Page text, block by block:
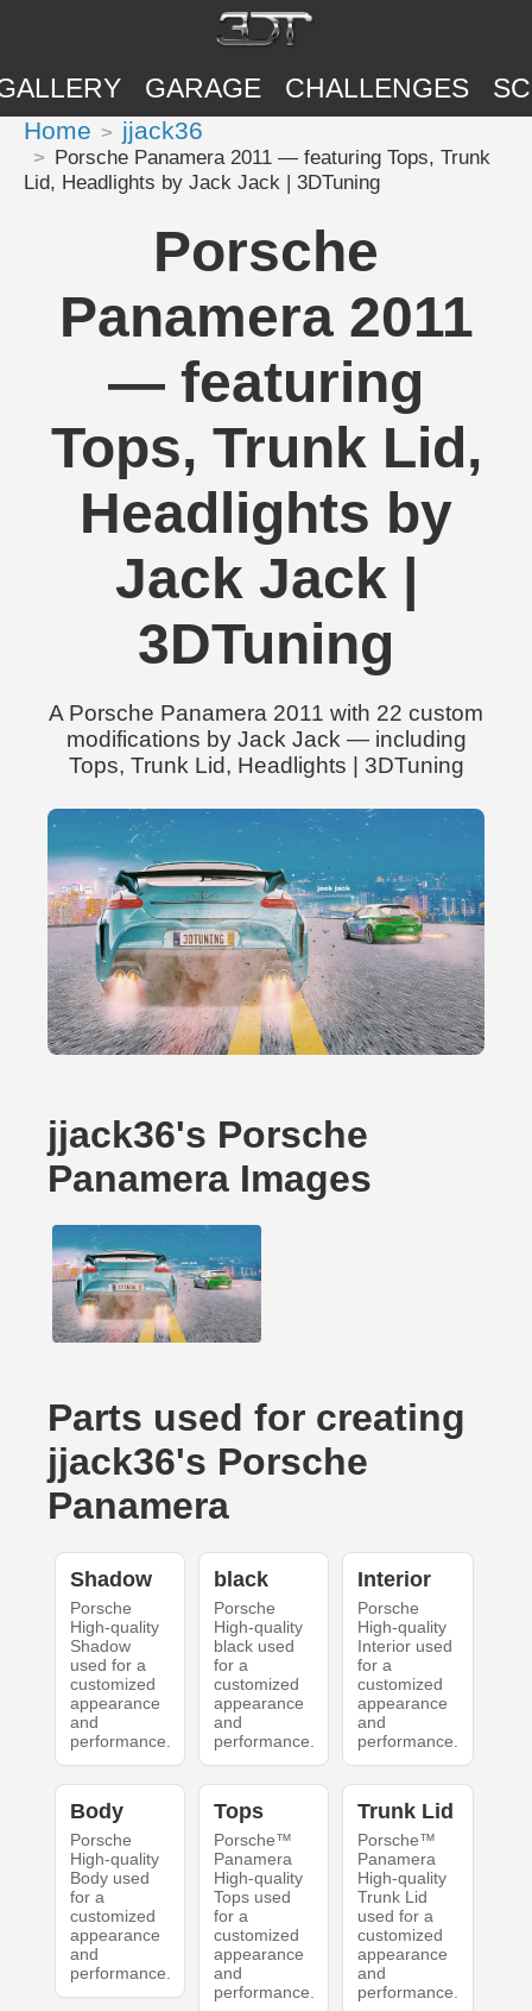
GARAGE CHALLENGES
Home jjack36
Porsche Panamera 2011 — featuring Tops, Trunk
Lid, Headlights by Jack Jack | 3DTuning
Porsche
Panamera 2011
— featuring
Tops, Trunk Lid,
Headlights by
Jack Jack |
3DTuning
A Porsche Panamera 2011 with 22 custom
modifications by Jack Jack — including
Tops, Trunk Lid, Headlights | 3DTuning
jjack36's Porsche
Panamera Images
Parts used for creating
jjack36's Porsche
Panamera
Shadow
Porsche
High-quality
Shadow
used for a
customized
appearance
and
performance.
black
Porsche
High-quality
black used
for a
customized
appearance
and
performance.
Interior
Porsche
High-quality
Interior used
for a
customized
appearance
and
performance.
Body
Porsche
High-quality
Body used
for a
customized
appearance
and
performance.
Tops
Porsche™
Panamera
High-quality
Tops used
for a
customized
appearance
and
performance.
Trunk Lid
Porsche™
Panamera
High-quality
Trunk Lid
used for a
customized
appearance
and
performance.